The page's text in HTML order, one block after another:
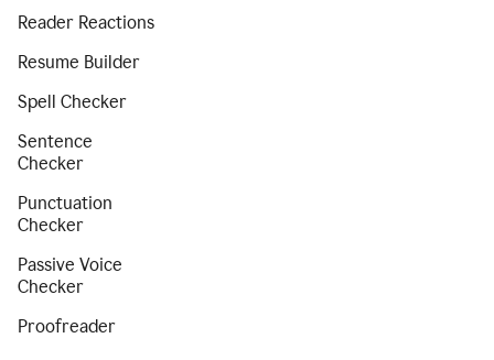
Reader Reactions
Resume Builder
Spell Checker
Sentence
Checker
Punctuation
Checker
Passive Voice
Checker
Proofreader